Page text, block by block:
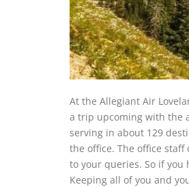
At the Allegiant Air
a trip upcoming with the
serving in about 129
the office. The office
to your queries. So if
Keeping all of you and